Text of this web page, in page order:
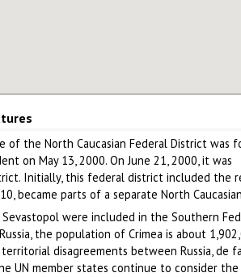
the North Caucasian Federal District was
on May 13, 2000. On June 21, 2000, it was
Initially, this federal district included the
became parts of a separate North
were included in the Southern
the population of Crimea is about
disagreements between Russia,
UN member states continue to consider